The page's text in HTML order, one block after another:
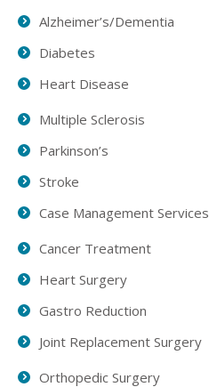
Alzheimer’s/Dementia
Diabetes
Heart Disease
Multiple Sclerosis
Parkinson’s
Stroke
Case Management Services
Cancer Treatment
Heart Surgery
Gastro Reduction
Joint Replacement Surgery
Orthopedic Surgery